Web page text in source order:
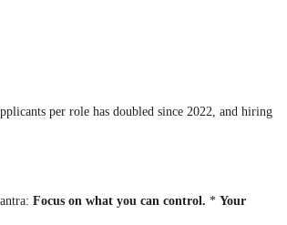
per role has doubled since 2022, and hiring
Focus on what you can control. * Your